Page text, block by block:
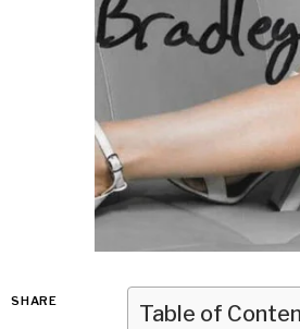
SHARE Table of